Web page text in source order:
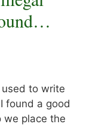
used to write
found a good
we place the